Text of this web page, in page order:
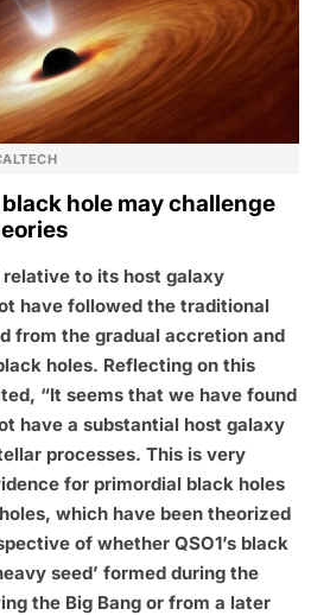
hole may challenge
relative to its host galaxy
have followed the traditional
from the gradual accretion and
holes. Reflecting on this
“It seems that we have found
have a substantial host galaxy
processes. This is very
for primordial black holes
which have been theorized
of whether QSO1’s black
seed’ formed during the
the Big Bang or from a later